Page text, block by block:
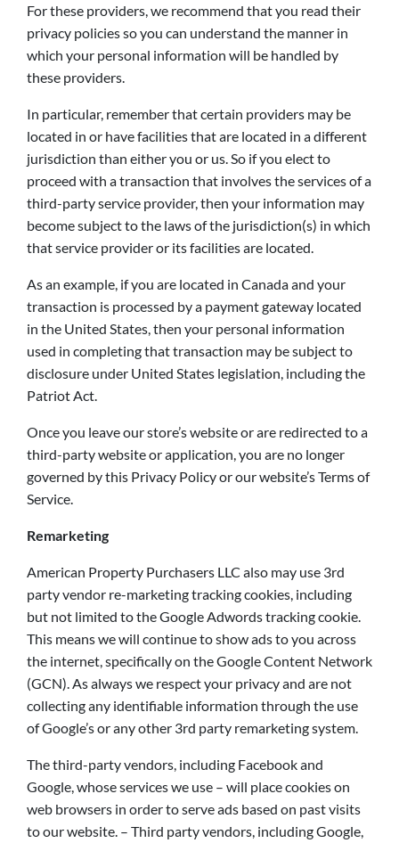
For these providers, we recommend that you read their
privacy policies so you can understand the manner in
which your personal information will be handled by
these providers.
In particular, remember that certain providers may be
located in or have facilities that are located in a different
jurisdiction than either you or us. So if you elect to
proceed with a transaction that involves the services of a
third-party service provider, then your information may
become subject to the laws of the jurisdiction(s) in which
that service provider or its facilities are located.
As an example, if you are located in Canada and your
transaction is processed by a payment gateway located
in the United States, then your personal information
used in completing that transaction may be subject to
disclosure under United States legislation, including the
Patriot Act.
Once you leave our store’s website or are redirected to a
third-party website or application, you are no longer
governed by this Privacy Policy or our website’s Terms of
Service.
Remarketing
American Property Purchasers LLC also may use 3rd
party vendor re-marketing tracking cookies, including
but not limited to the Google Adwords tracking cookie.
This means we will continue to show ads to you across
the internet, specifically on the Google Content Network
(GCN). As always we respect your privacy and are not
collecting any identifiable information through the use
of Google’s or any other 3rd party remarketing system.
The third-party vendors, including Facebook and
Google, whose services we use – will place cookies on
web browsers in order to serve ads based on past visits
to our website. – Third party vendors, including Google,